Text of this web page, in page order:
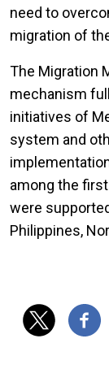
need to
migration of
The Migration
mechanism
initiatives of
system and
among the
were
Philippines,